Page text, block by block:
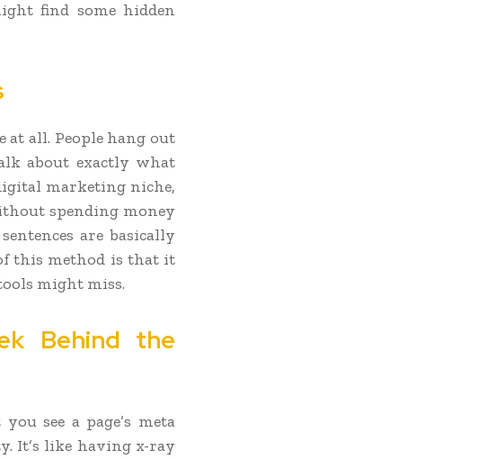
find some hidden
at all. People hang out
about exactly what
marketing niche,
spending money
are basically
this method is that it
might miss.
Behind the
see a page’s meta
It’s like having x-ray